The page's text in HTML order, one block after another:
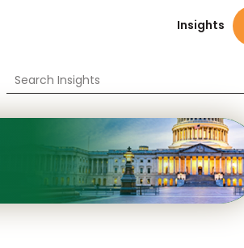
Insights